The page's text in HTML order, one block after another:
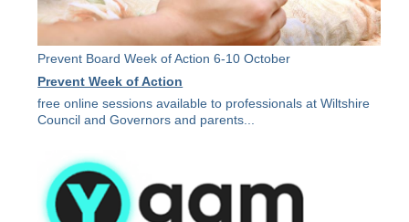
Prevent Board Week of Action 6-10 October
Prevent Week of Action
free online sessions available to professionals at Wiltshire
Council and Governors and parents...